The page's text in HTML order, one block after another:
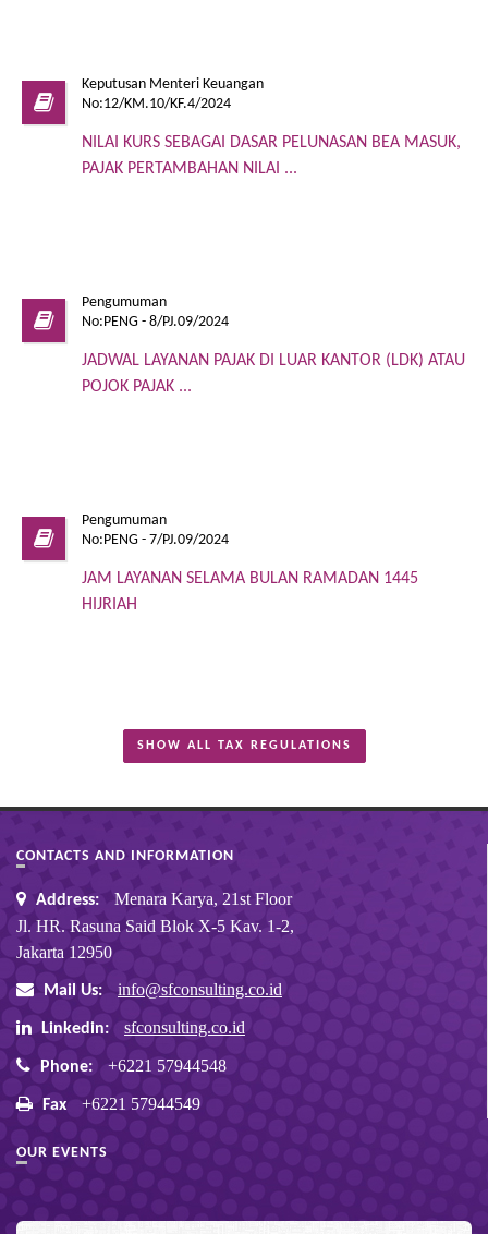
Keputusan Menteri Keuangan
No:12/KM.10/KF.4/2024
NILAI KURS SEBAGAI DASAR PELUNASAN BEA MASUK,
PAJAK PERTAMBAHAN NILAI ...
Pengumuman
No:PENG - 8/PJ.09/2024
JADWAL LAYANAN PAJAK DI LUAR KANTOR (LDK) ATAU
POJOK PAJAK ...
Pengumuman
No:PENG - 7/PJ.09/2024
JAM LAYANAN SELAMA BULAN RAMADAN 1445
HIJRIAH
SHOW ALL TAX REGULATIONS
CONTACTS AND INFORMATION
Address:
Menara Karya, 21st Floor
Jl. HR. Rasuna Said Blok X-5 Kav. 1-2,
Jakarta 12950
Mail Us: info@sfconsulting.co.id
Linkedin: sfconsulting.co.id
Phone: +6221 57944548
Fax +6221 57944549
OUR EVENTS